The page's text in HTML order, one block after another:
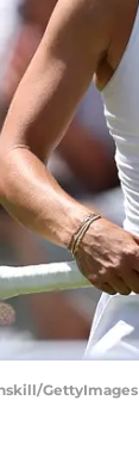
GettyImages